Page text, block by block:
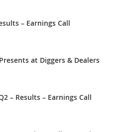
– Earnings Call
at Diggers & Dealers
– Results – Earnings Call